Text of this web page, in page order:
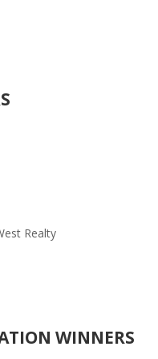
Realty
WINNERS